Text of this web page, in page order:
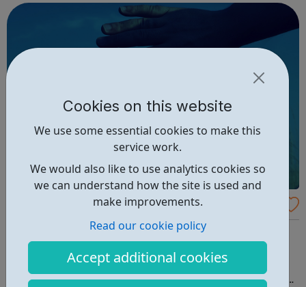
Cookies on this website
We use some essential cookies to make this
service work.
We would also like to use analytics cookies so
we can understand how the site is used and
make improvements.
Read our cookie policy
Accept additional cookies
tested basis. SLCSS...
IMAlive: An Online Crisis Chat
MALIVE is a service of the Kristin Brooks Hope Center
(KBHC), a nonprofit organization. Our focus is suicide
intervention, prevention, awareness and education. We
provide help and hope through online crisis chat, college